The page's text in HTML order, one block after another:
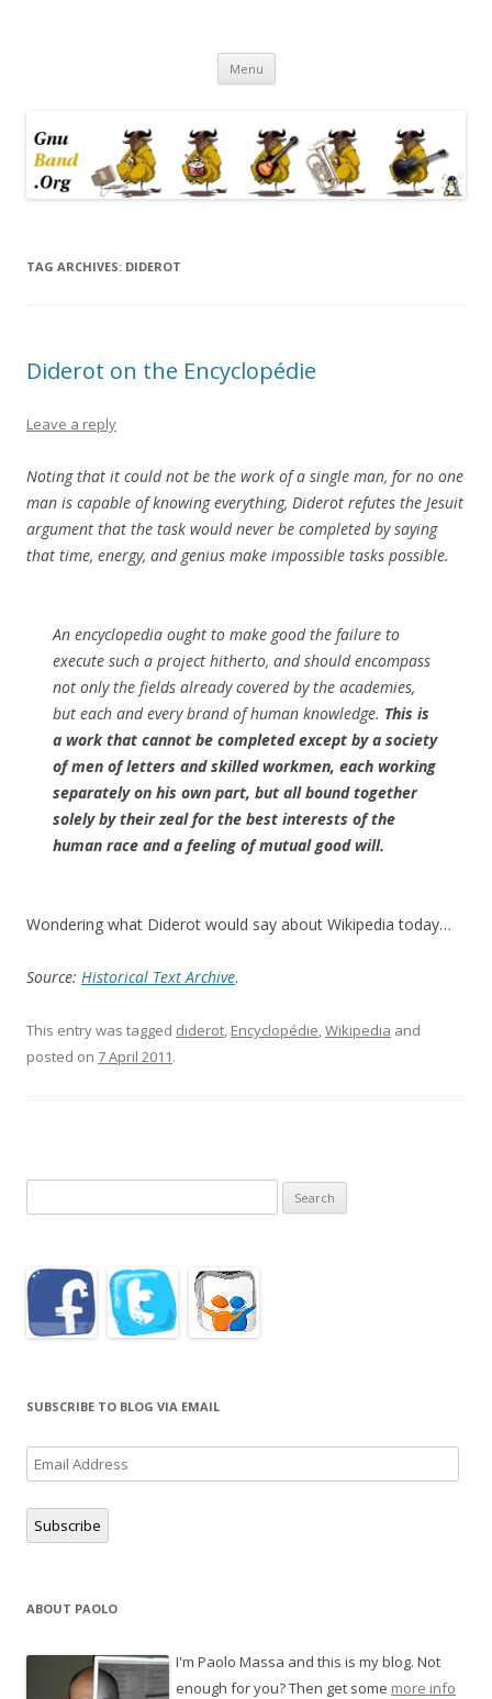
Wikipedia, Social Networking,
Menu Skip
content
TAG ARCHIVES: DIDEROT
Diderot on the Encyclopédie
Leave a reply
Noting that it could not be the work of a single man, for no one
man is capable of knowing everything, Diderot refutes the Jesuit
argument that the task would never be completed by saying
that time, energy, and genius make impossible tasks possible.
An encyclopedia ought to make good the failure to
execute such a project hitherto, and should encompass
not only the fields already covered by the academies,
but each and every brand of human knowledge. This is
a work that cannot be completed except by a society
of men of letters and skilled workmen, each working
separately on his own part, but all bound together
solely by their zeal for the best interests of the
human race and a feeling of mutual good will.
Wondering what Diderot would say about Wikipedia today…
Source: Historical Text Archive.
This entry was tagged diderot Encyclopédie Wikipedia and
posted on 7 April 2011.
for:
SUBSCRIBE TO BLOG VIA EMAIL
Email
Address
Subscribe
ABOUT PAOLO
I'm Paolo Massa and this is my blog. Not
enough for you? Then get some more info